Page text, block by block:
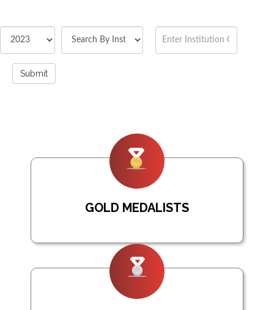
Submit
GOLD MEDALISTS